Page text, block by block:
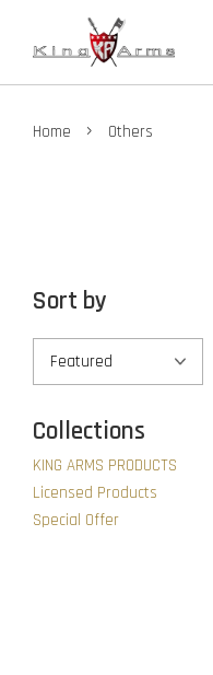
Home › Others
Sort by
Collections
KING ARMS PRODUCTS
Licensed Products
Special Offer